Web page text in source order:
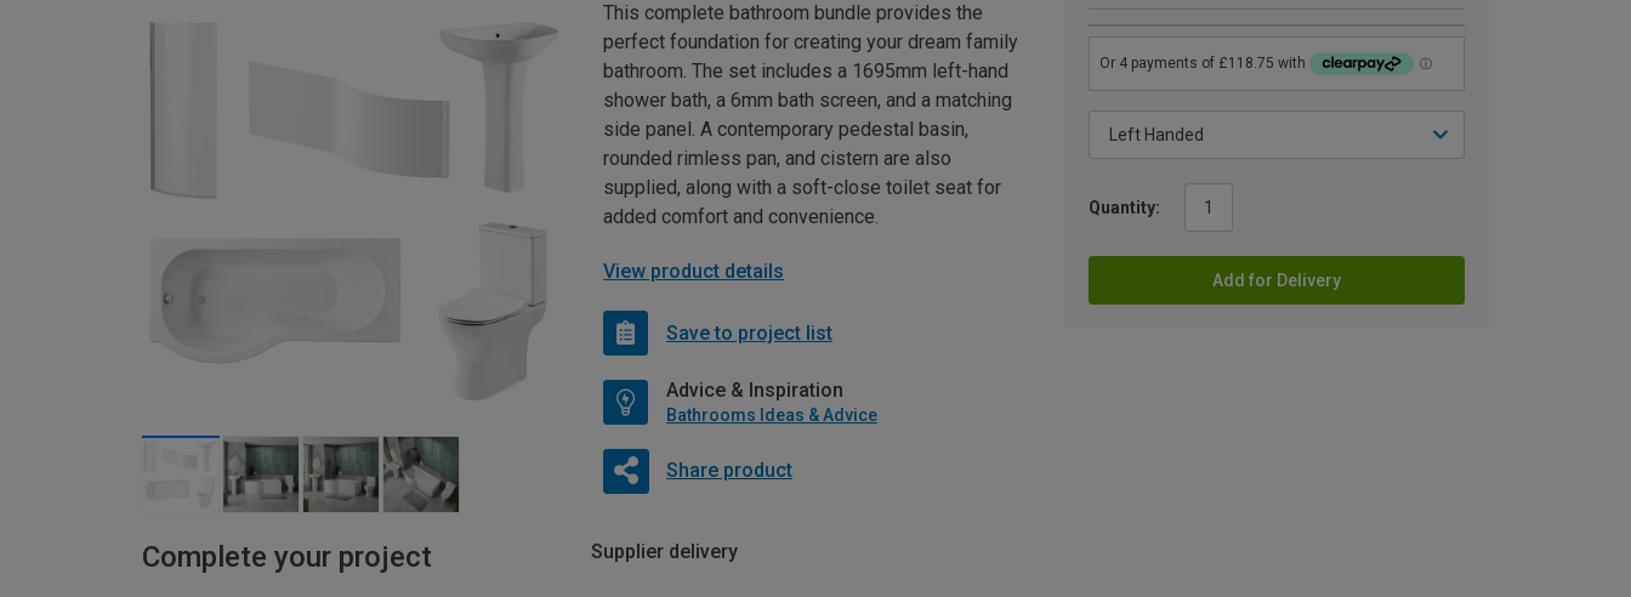
Quantity:
Add for Delivery
This complete bathroom bundle provides the
perfect foundation for creating your dream family
bathroom. The set includes a 1695mm left-hand
shower bath, a 6mm bath screen, and a matching
side panel. A contemporary pedestal basin,
rounded rimless pan, and cistern are also
supplied, along with a soft-close toilet seat for
added comfort and convenience.
View product details
Save to project list
Advice & Inspiration
Bathrooms Ideas & Advice
Share product
Complete your project Supplier delivery